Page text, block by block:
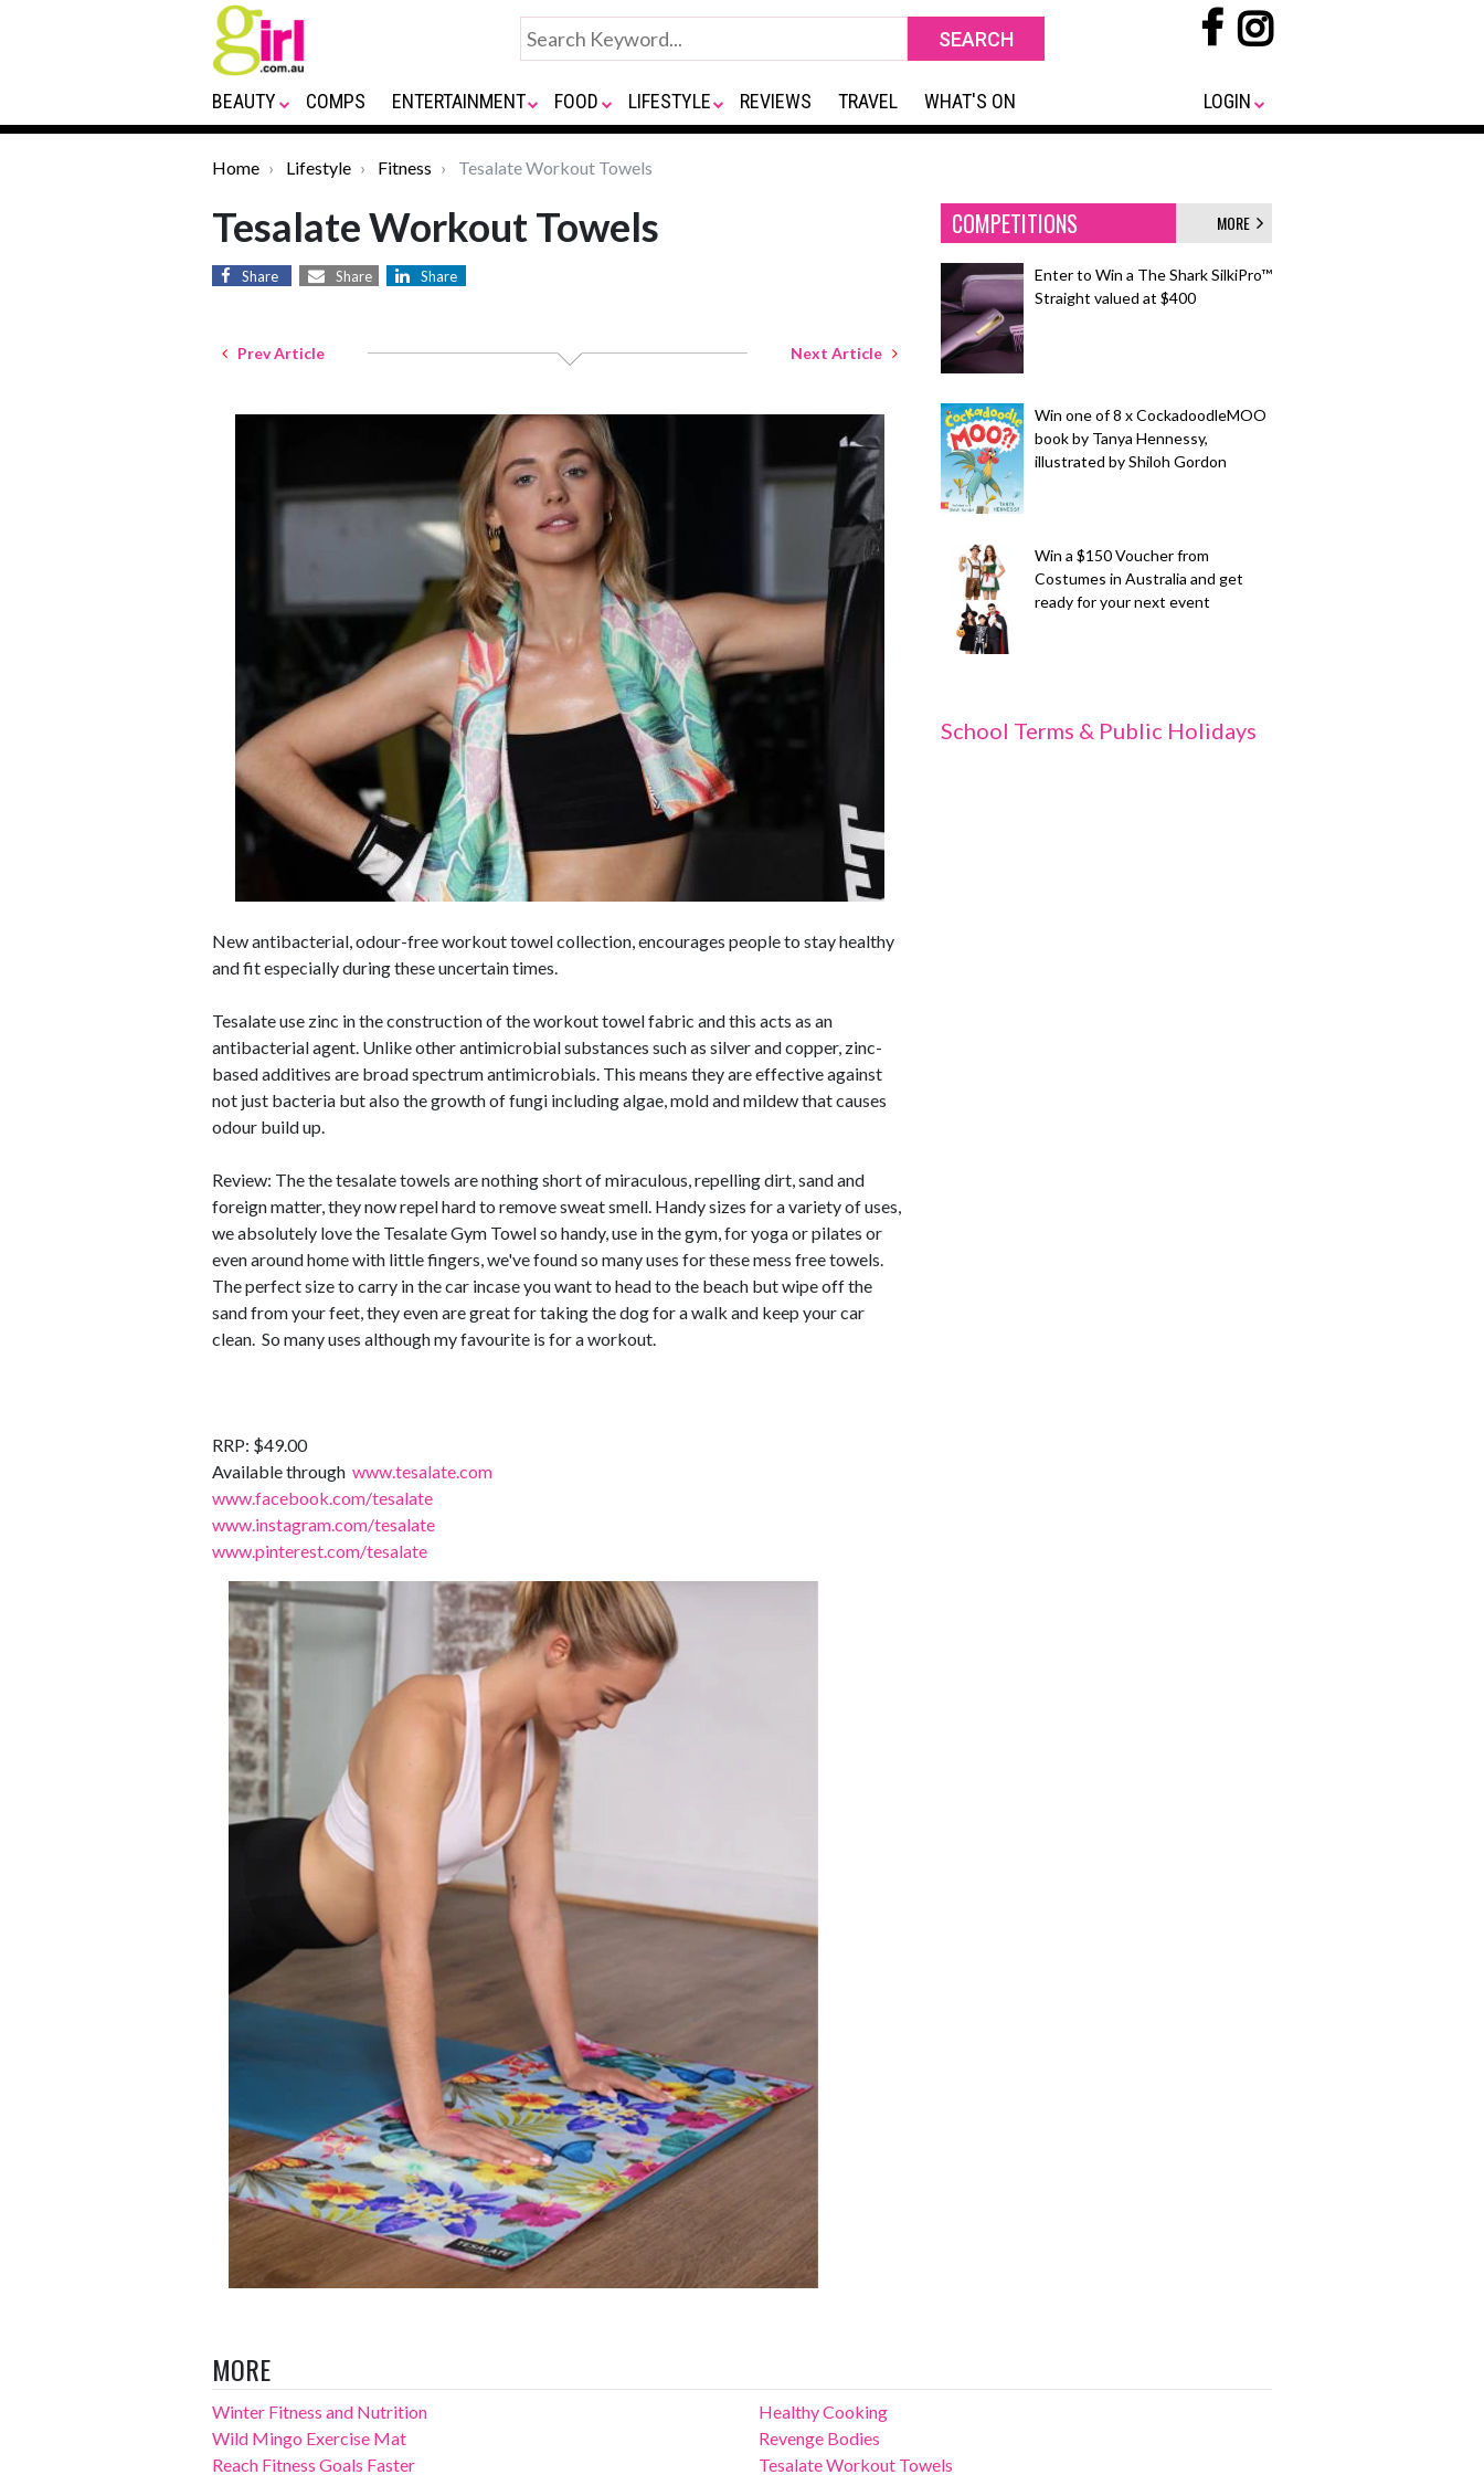
BEAUTY COMPS ENTERTAINMENT FOOD LIFESTYLE REVIEWS TRAVEL WHAT'S ON LOGIN
Home Lifestyle Fitness Tesalate Workout Towels
Tesalate Workout Towels
Share Share Share
Prev Article Next Article
New antibacterial, odour-free workout towel collection, encourages people to stay healthy
and fit especially during these uncertain times.
Tesalate use zinc in the construction of the workout towel fabric and this acts as an
antibacterial agent. Unlike other antimicrobial substances such as silver and copper, zinc-
based additives are broad spectrum antimicrobials. This means they are effective against
not just bacteria but also the growth of fungi including algae, mold and mildew that causes
odour build up.
Review: The the tesalate towels are nothing short of miraculous, repelling dirt, sand and
foreign matter, they now repel hard to remove sweat smell. Handy sizes for a variety of uses,
we absolutely love the Tesalate Gym Towel so handy, use in the gym, for yoga or pilates or
even around home with little fingers, we've found so many uses for these mess free towels.
The perfect size to carry in the car incase you want to head to the beach but wipe off the
sand from your feet, they even are great for taking the dog for a walk and keep your car
clean. So many uses although my favourite is for a workout.
RRP: $49.00
Available through www.tesalate.com
www.facebook.com/tesalate
www.instagram.com/tesalate
www.pinterest.com/tesalate
COMPETITIONS MORE
Enter to Win a The Shark SilkiPro™
Straight valued at $400
Win one of 8 x CockadoodleMOO
book by Tanya Hennessy,
illustrated by Shiloh Gordon
Win a $150 Voucher from
Costumes in Australia and get
ready for your next event
School Terms & Public Holidays
MORE
Winter Fitness and Nutrition
Wild Mingo Exercise Mat
Reach Fitness Goals Faster
Healthy Cooking
Revenge Bodies
Tesalate Workout Towels